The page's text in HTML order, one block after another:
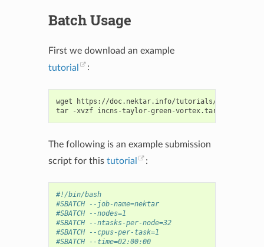
Batch Usage
First we download an example
tutorial
:
wget
https://doc.nektar.info/tutorials/latest/
tar
-xvzf
The following is an example submission
script for this tutorial :
#!/bin/bash
#SBATCH --job-name=nektar
#SBATCH --nodes=1
#SBATCH --ntasks-per-node=32
#SBATCH --cpus-per-task=1
#SBATCH --time=02:00:00